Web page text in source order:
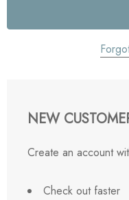
NEW
Create an account
Check out faster